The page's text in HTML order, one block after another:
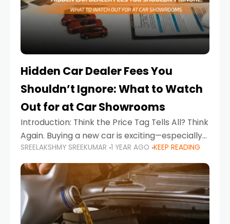
Hidden Car Dealer Fees You
Shouldn’t Ignore: What to Watch
Out for at Car Showrooms
Introduction: Think the Price Tag Tells All? Think
Again. Buying a new car is exciting—especially
when you're in a market like the UAE, where
choices range from budget-friendly compact
cars
SREELAKSHMY SREEKUMAR 1 YEAR AGO KEEP READING